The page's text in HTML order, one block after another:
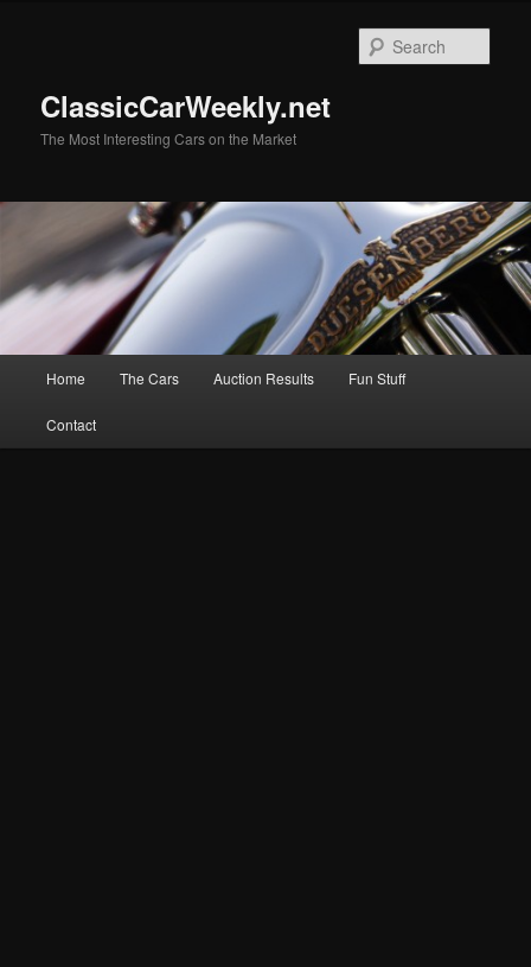
ClassicCarWeekly.net
The Most Interesting Cars on the Market
Home The Cars Auction Results Fun Stuff
Contact